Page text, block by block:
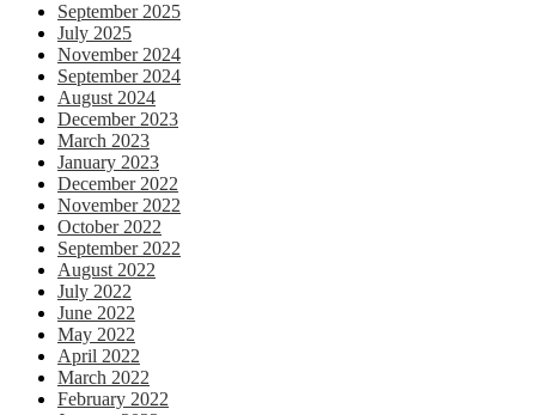
September 2025
July 2025
November 2024
September 2024
August 2024
December 2023
March 2023
January 2023
December 2022
November 2022
October 2022
September 2022
August 2022
July 2022
June 2022
May 2022
April 2022
March 2022
February 2022